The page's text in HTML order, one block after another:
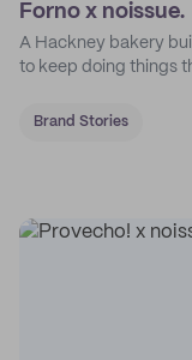
Forno x noissue.
A Hackney bakery
to keep doing things
Brand Stories